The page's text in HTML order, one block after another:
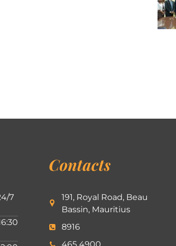
7
Contacts
191, Royal Road, Beau
Bassin, Mauritius
8916